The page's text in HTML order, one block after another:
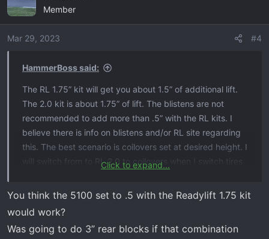
t
i
o
Member
Mar 29, 2023 #4
HammerBoss said:
The RL 1.75” kit will get you about 1.5” of additional lift.
The 2.0 kit is about 1.75” of lift. The blistens are not
recommended to add more than .5” with the RL kits. I
believe there is info on blistens and/or RL site regarding
this. The best scenario is coilovers set at desired height. I
will switch from to RL 2.0 to coilovers when I switch tires
Click to expand...
You think the 5100 set to .5 with the Readylift 1.75 kit
would work?
Was going to do 3” rear blocks if that combination